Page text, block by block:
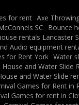
for rent Axe
SC
Bounce
rentals Lancaster
Audio equipment
for Rent York Water
House and Water Slide
and Water Slide
Games for Rent in
Games for rent in